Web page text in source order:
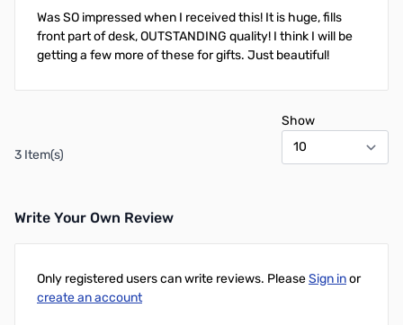
Was SO impressed when I received this! It is huge, fills
front part of desk, OUTSTANDING quality! I think I will be
getting a few more of these for gifts. Just beautiful!
3 Item(s)
Show
Write Your Own Review
Only registered users can write reviews. PleaseSign inor
create an account